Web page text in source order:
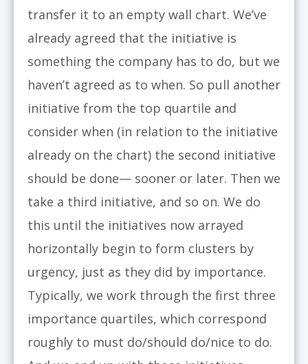
transfer it to an empty wall chart. We’ve
already agreed that the initiative is
something the company has to do, but we
haven’t agreed as to when. So pull another
initiative from the top quartile and
consider when (in relation to the initiative
already on the chart) the second initiative
should be done— sooner or later. Then we
take a third initiative, and so on. We do
this until the initiatives now arrayed
horizontally begin to form clusters by
urgency, just as they did by importance.
Typically, we work through the first three
importance quartiles, which correspond
roughly to must do/should do/nice to do.